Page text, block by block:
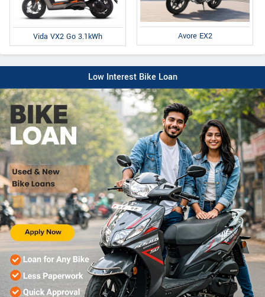
Vida VX2 Go 3.1kWh Avore EX2
Low Interest Bike Loan